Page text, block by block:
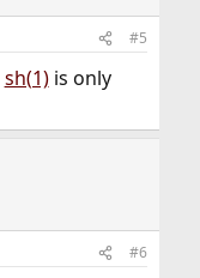
#5
sh(1)is only
#6